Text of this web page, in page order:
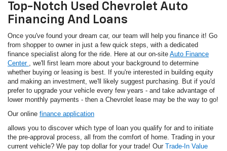
Top-Notch Used Chevrolet Auto
Financing And Loans
Once you've found your dream car, our team will help you finance it! Go
from shopper to owner in just a few quick steps, with a dedicated
finance specialist along for the ride. Here at our on-site Auto Finance
Center , we'll first learn more about your background to determine
whether buying or leasing is best. If you're interested in building equity
and making an investment, we'll likely suggest purchasing. But if you'd
prefer to upgrade your vehicle every few years - and take advantage of
lower monthly payments - then a Chevrolet lease may be the way to go!
Our online finance application
allows you to discover which type of loan you qualify for and to initiate
the pre-approval process, all from the comfort of home. Trading in your
current vehicle? We pay top dollar for your trade! Our Trade-In Value